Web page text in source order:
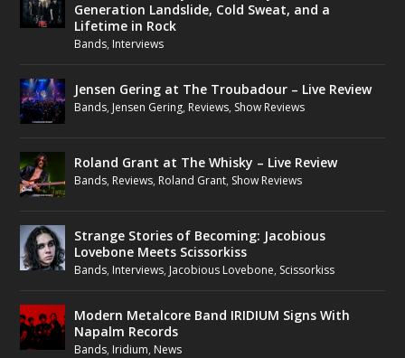
Generation Landslide, Cold Sweat, and a
Lifetime in Rock
Bands, Interviews
Jensen Gering at The Troubadour – Live Review
Bands, Jensen Gering, Reviews, Show Reviews
Roland Grant at The Whisky – Live Review
Bands, Reviews, Roland Grant, Show Reviews
Strange Stories of Becoming: Jacobious
Lovebone Meets Scissorkiss
Bands, Interviews, Jacobious Lovebone, Scissorkiss
Modern Metalcore Band IRIDIUM Signs With
Napalm Records
Bands, Iridium, News